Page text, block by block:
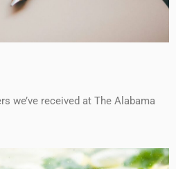
we’ve received at The Alabama